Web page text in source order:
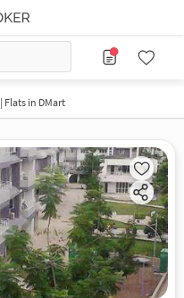
| Flats in DMart